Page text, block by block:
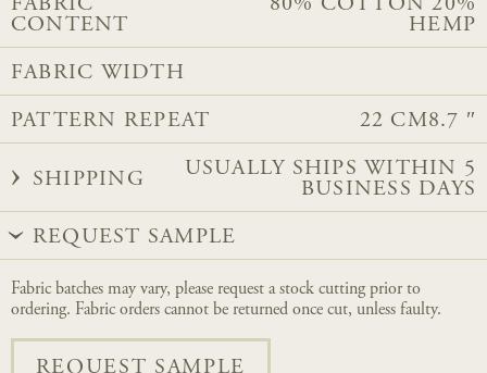
FABRIC
CONTENT
80% COTTON 20%
HEMP
FABRIC WIDTH
PATTERN REPEAT 22 CM8.7 ″
SHIPPING
USUALLY SHIPS WITHIN 5
BUSINESS DAYS
REQUEST SAMPLE
Fabric batches may vary, please request a stock cutting prior to
ordering. Fabric orders cannot be returned once cut, unless faulty.
REQUEST SAMPLE